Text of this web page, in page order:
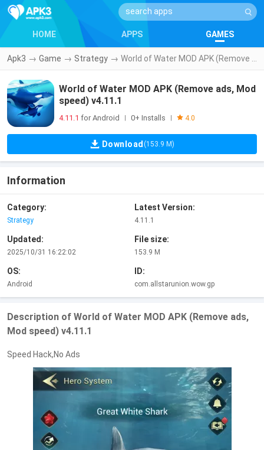
HOME APPS GAMES
Apk3 → Game → Strategy →
World of Water MOD APK (Remove ads, Mod
speed) v4.11.1
4.11.1 for Android 0+ Installs 4.0
Download (153.9 M)
Information
Category:
Strategy
Latest Version:
4.11.1
Updated:
2025/10/31 16:22:02
File size:
153.9 M
OS:
Android
ID:
com.allstarunion.wow.gp
Description of World of Water MOD APK (Remove ads,
Mod speed) v4.11.1
Speed Hack,No Ads